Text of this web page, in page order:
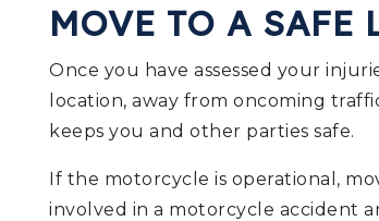
MOVE TO A SAFE
Once you have assessed your
location, away from oncoming
keeps you and other parties safe.
If the motorcycle is operational,
involved in a motorcycle accident